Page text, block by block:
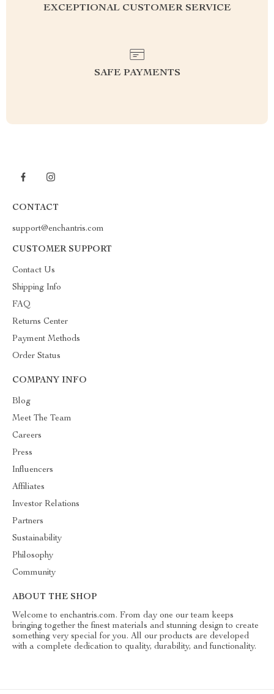
EXCEPTIONAL CUSTOMER SERVICE
SAFE PAYMENTS
CONTACT
support@enchantris.com
CUSTOMER SUPPORT
Contact Us
Shipping Info
FAQ
Returns Center
Payment Methods
Order Status
COMPANY INFO
Blog
Meet The Team
Careers
Press
Influencers
Affiliates
Investor Relations
Partners
Sustainability
Philosophy
Community
ABOUT THE SHOP
Welcome to enchantris.com. From day one our team keeps
bringing together the finest materials and stunning design to create
something very special for you. All our products are developed
with a complete dedication to quality, durability, and functionality.